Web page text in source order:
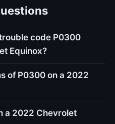
code P0300
Equinox?
of P0300 on a 2022
a 2022 Chevrolet